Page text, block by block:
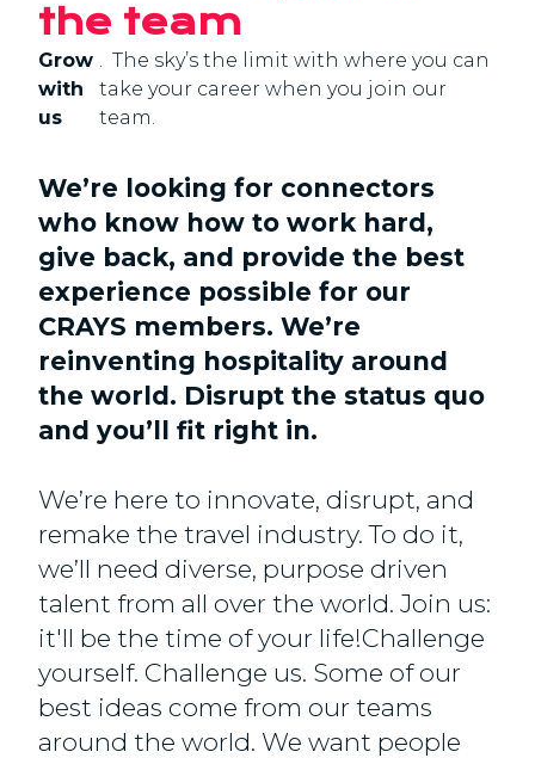
the team
Grow
with
us
. The sky’s the limit with where you can
take your career when you join our
team.
We’re looking for connectors
who know how to work hard,
give back, and provide the best
experience possible for our
CRAYS members. We’re
reinventing hospitality around
the world. Disrupt the status quo
and you’ll fit right in.
We’re here to innovate, disrupt, and
remake the travel industry. To do it,
we’ll need diverse, purpose driven
talent from all over the world. Join us:
it'll be the time of your life!Challenge
yourself. Challenge us. Some of our
best ideas come from our teams
around the world. We want people